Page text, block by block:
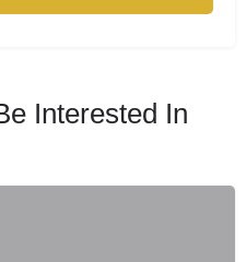
Interested In